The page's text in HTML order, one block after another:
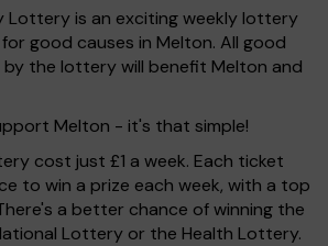
Lottery is an exciting weekly lottery
good causes in Melton. All good
the lottery will benefit Melton and
Melton - it's that simple!
cost just £1 a week. Each ticket
to win a prize each week, with a top
a better chance of winning the
Lottery or the Health Lottery.